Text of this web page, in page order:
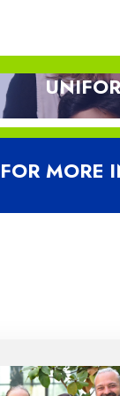
FOR MORE